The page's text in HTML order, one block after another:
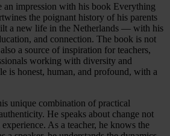
an impression with his book Everything
the poignant history of his parents
a new life in the Netherlands — with his
and connection. The book is not
a source of inspiration for teachers,
working with diversity and
is honest, human, and profound, with a
unique combination of practical
He speaks about change not
As a teacher, he knows the